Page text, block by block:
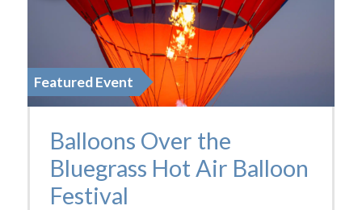
Featured Event
Balloons Over the
Bluegrass Hot Air Balloon
Festival